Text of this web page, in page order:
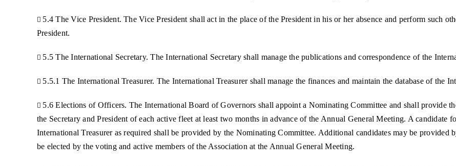
 5.4 The Vice President. The Vice President shall act in the place of the President in his or her absence and perform such
President.
 5.5 The International Secretary. The International Secretary shall manage the publications and correspondence of the
 5.5.1 The International Treasurer. The International Treasurer shall manage the finances and maintain the database of the
 5.6 Elections of Officers. The International Board of Governors shall appoint a Nominating Committee and shall provide
the Secretary and President of each active fleet at least two months in advance of the Annual General Meeting. A candidate
International Treasurer as required shall be provided by the Nominating Committee. Additional candidates may be
be elected by the voting and active members of the Association at the Annual General Meeting.